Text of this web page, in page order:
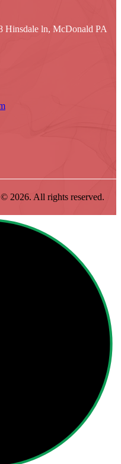
Hinsdale ln, McDonald PA
2026. All rights reserved.